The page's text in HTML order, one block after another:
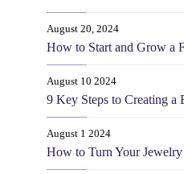
August 20, 2024
How to Start and Grow a
August 10 2024
9 Key Steps to Creating a
August 1 2024
How to Turn Your Jewelry